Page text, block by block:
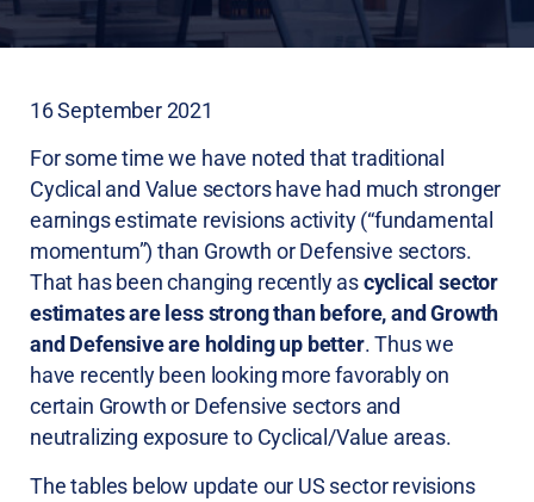
16 September 2021
For some time we have noted that traditional
Cyclical and Value sectors have had much stronger
earnings estimate revisions activity (“fundamental
momentum”) than Growth or Defensive sectors.
That has been changing recently ascyclical sector
estimates are less strong than before, and Growth
and Defensive are holding up better. Thus we
have recently been looking more favorably on
certain Growth or Defensive sectors and
neutralizing exposure to Cyclical/Value areas.
The tables below update our US sector revisions